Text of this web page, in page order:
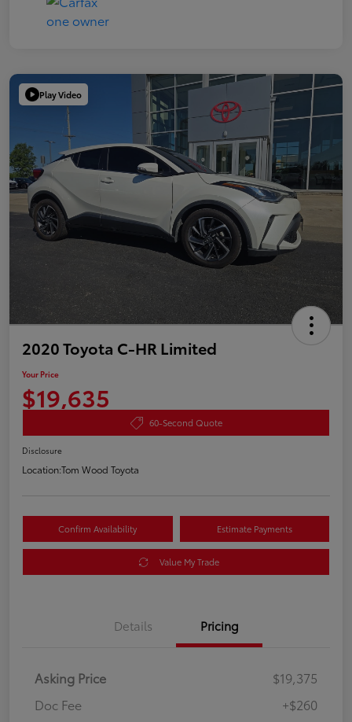
Play Video
2020 Toyota C-HR Limited
Your Price
$19,635
60-Second Quote
Disclosure
Location:Tom Wood Toyota
Confirm Availability Estimate Payments
Value My Trade
Details Pricing
Asking Price
$19,375
Doc Fee
+$260